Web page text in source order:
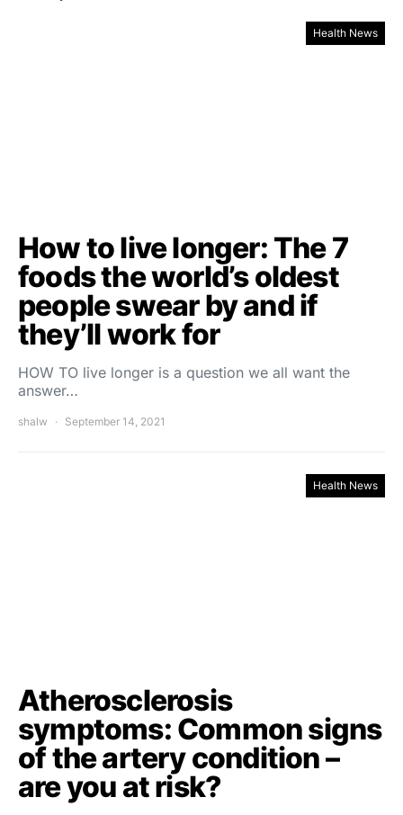
Health News
How to live longer: The 7
foods the world’s oldest
people swear by and if
they’ll work for
HOW TO live longer is a question we all want the
answer…
shalw September 14, 2021
Health News
Atherosclerosis
symptoms: Common signs
of the artery condition –
are you at risk?